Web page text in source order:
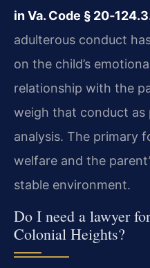
in Va. Code §
adulterous conduct
on the child’s
relationship with the
weigh that conduct
analysis. The primary
welfare and the
stable environment.
Do I need a lawyer
Colonial Heights?